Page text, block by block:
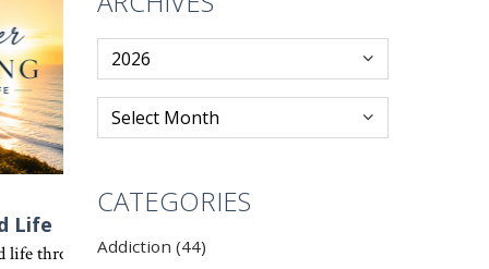
apart from the Holy Spirit. Discover the truth of 1
that same potential in everyone who chooses to follow Him.
Life
life through Jesus Christ. Ephesians 4 challenges every
CATEGORIES
Addiction (44)